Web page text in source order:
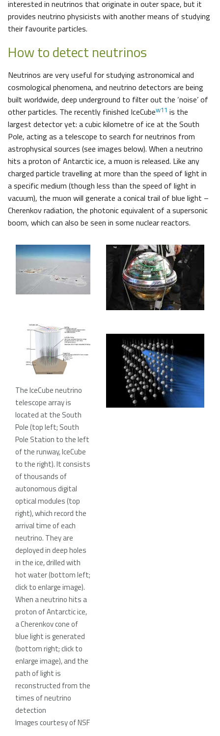
interested in neutrinos that originate in outer space, but it
provides neutrino physicists with another means of studying
their favourite particles.
How to detect neutrinos
Neutrinos are very useful for studying astronomical and
cosmological phenomena, and neutrino detectors are being
built worldwide, deep underground to filter out the ‘noise’ of
other particles. The recently finished IceCubew11 is the
largest detector yet: a cubic kilometre of ice at the South
Pole, acting as a telescope to search for neutrinos from
astrophysical sources (see images below). When a neutrino
hits a proton of Antarctic ice, a muon is released. Like any
charged particle travelling at more than the speed of light in
a specific medium (though less than the speed of light in
vacuum), the muon will generate a conical trail of blue light –
Cherenkov radiation, the photonic equivalent of a supersonic
boom, which can also be seen in some nuclear reactors.
The IceCube neutrino
telescope array is
located at the South
Pole (top left; South
Pole Station to the left
of the runway, IceCube
to the right). It consists
of thousands of
autonomous digital
optical modules (top
right), which record the
arrival time of each
neutrino. They are
deployed in deep holes
in the ice, drilled with
hot water (bottom left;
click to enlarge image).
When a neutrino hits a
proton of Antarctic ice,
a Cherenkov cone of
blue light is generated
(bottom right; click to
enlarge image), and the
path of light is
reconstructed from the
times of neutrino
detection
Images courtesy of NSF